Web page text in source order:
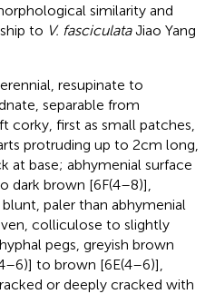
similarity and
to V. fasciculataJiao Yang
resupinate to
separable from
corky, first as small patches,
protruding up to 2 cm long,
at base; abhymenial surface
dark brown [6F(4–8)],
paler than abhymenial
colliculose to slightly
pegs, greyish brown
to brown [6E(4–6)],
or deeply cracked with